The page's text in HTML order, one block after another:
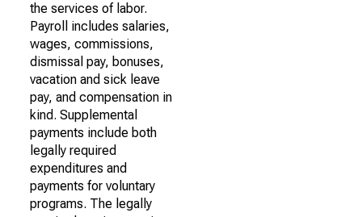
the services of labor.
Payroll includes salaries,
wages, commissions,
dismissal pay, bonuses,
vacation and sick leave
pay, and compensation in
kind. Supplemental
payments include both
legally required
expenditures and
payments for voluntary
programs. The legally